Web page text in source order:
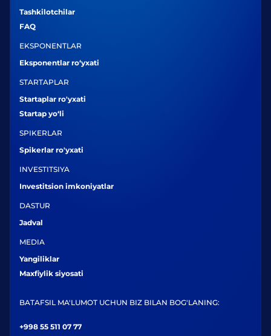
Tashkilotchilar
FAQ
EKSPONENTLAR
Eksponentlar ro‘yxati
STARTAPLAR
Startaplar ro'yxati
Startap yo‘li
SPIKERLAR
Spikerlar ro'yxati
INVESTITSIYA
Investitsion imkoniyatlar
DASTUR
Jadval
MEDIA
Yangiliklar
Maxfiylik siyosati
BATAFSIL MA'LUMOT UCHUN BIZ BILAN BOG'LANING:
+998 55 511 07 77